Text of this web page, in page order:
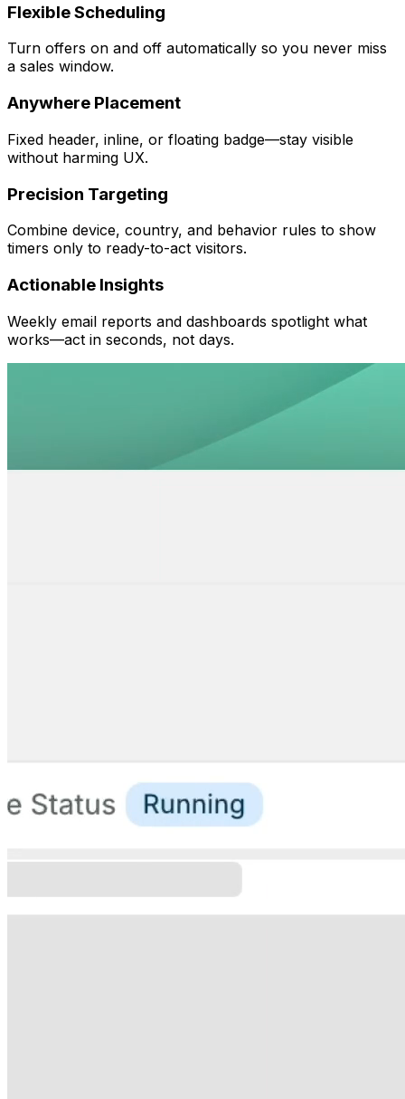
Flexible Scheduling
Turn offers on and off automatically so you never miss
a sales window.
Anywhere Placement
Fixed header, inline, or floating badge—stay visible
without harming UX.
Precision Targeting
Combine device, country, and behavior rules to show
timers only to ready-to-act visitors.
Actionable Insights
Weekly email reports and dashboards spotlight what
works—act in seconds, not days.